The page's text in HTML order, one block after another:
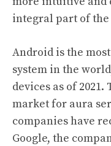
integral part of
Android is the
system in the
devices as of
market for aura
companies have
Google, the